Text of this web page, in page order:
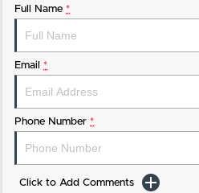
Full Name *
Email *
Phone Number *
Click to Add Comments